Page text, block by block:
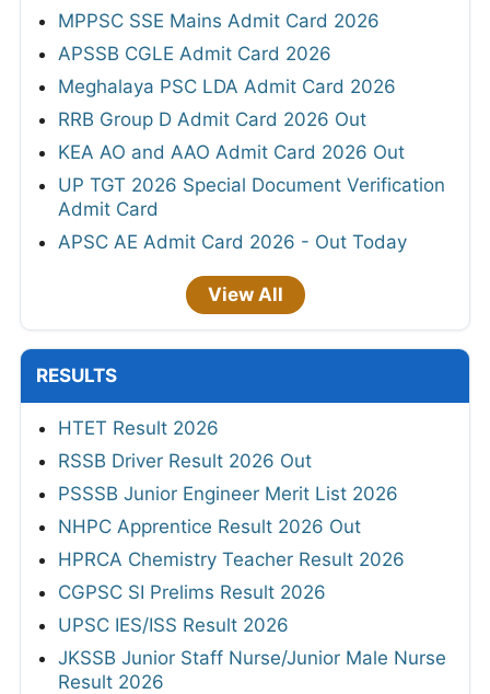
MPPSC SSE Mains Admit Card 2026
APSSB CGLE Admit Card 2026
Meghalaya PSC LDA Admit Card 2026
RRB Group D Admit Card 2026 Out
KEA AO and AAO Admit Card 2026 Out
UP TGT 2026 Special Document Verification
Admit Card
APSC AE Admit Card 2026 - Out Today
View All
RESULTS
HTET Result 2026
RSSB Driver Result 2026 Out
PSSSB Junior Engineer Merit List 2026
NHPC Apprentice Result 2026 Out
HPRCA Chemistry Teacher Result 2026
CGPSC SI Prelims Result 2026
UPSC IES/ISS Result 2026
JKSSB Junior Staff Nurse/Junior Male Nurse
Result 2026